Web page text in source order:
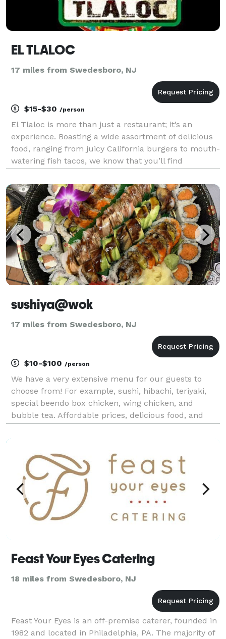
EL TLALOC
17 miles from Swedesboro, NJ
$15-$30 /person
El Tlaloc is more than just a restaurant; it’s an
experience. Boasting a wide assortment of delicious
food, ranging from juicy California burgers to mouth-
watering fish tacos, we know that you’ll find
top-notch catering services, so you can spend less
sushiya@wok
17 miles from Swedesboro, NJ
$10-$100 /person
We have a very extensive menu for our guests to
choose from! For example, sushi, hibachi, teriyaki,
special beendo box chicken, wing chicken, and
bubble tea. Affordable prices, delicious food, and
Feast Your Eyes Catering
18 miles from Swedesboro, NJ
Feast Your Eyes is an off-premise caterer, founded in
1982 and located in Philadelphia, PA. The majority of